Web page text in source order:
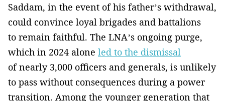
Saddam, in the event of his father’s withdrawal,
could convince loyal brigades and battalions
to remain faithful. The LNA’s ongoing purge,
which in 2024 alone led to the dismissal
of nearly 3,000 officers and generals, is unlikely
to pass without consequences during a power
transition. Among the younger generation that